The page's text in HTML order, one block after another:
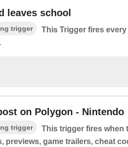
leaves school
trigger
This Trigger fires
on Polygon - Nintendo
trigger
This trigger fires when
previews, game trailers, cheat